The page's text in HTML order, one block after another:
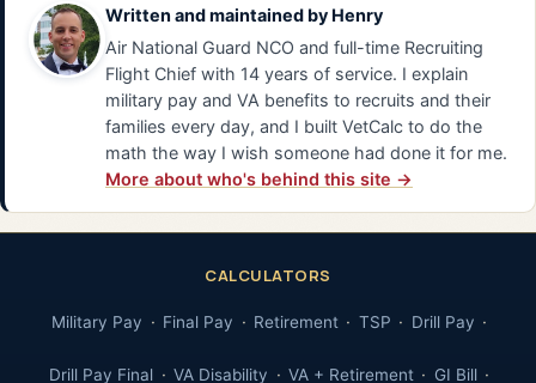
Written and maintained by Henry
Air National Guard NCO and full-time Recruiting
Flight Chief with 14 years of service. I explain
military pay and VA benefits to recruits and their
families every day, and I built VetCalc to do the
math the way I wish someone had done it for me.
More about who's behind this site →
CALCULATORS
Military Pay Final Pay Retirement TSP Drill Pay
Drill Pay Final VA Disability VA + Retirement GI Bill